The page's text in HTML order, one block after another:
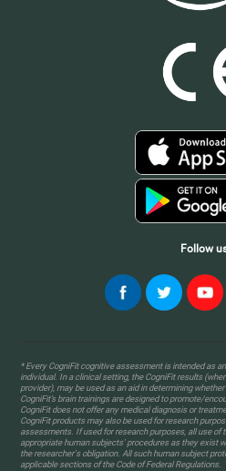
Follow
* Every CogniFit cognitive assessment is intended as
individual. In a clinical setting, the CogniFit results
provider), may be used as an aid in determining
CogniFit’s brain trainings are designed to promote/
CogniFit does not offer any medical diagnosis or
CogniFit products may also be used for research
assessments. If used for research purposes, all use of
appropriate human subjects' procedures as they exist
the researcher's obligation. All such human subject
applicable sections of the Code of Federal Regulations.